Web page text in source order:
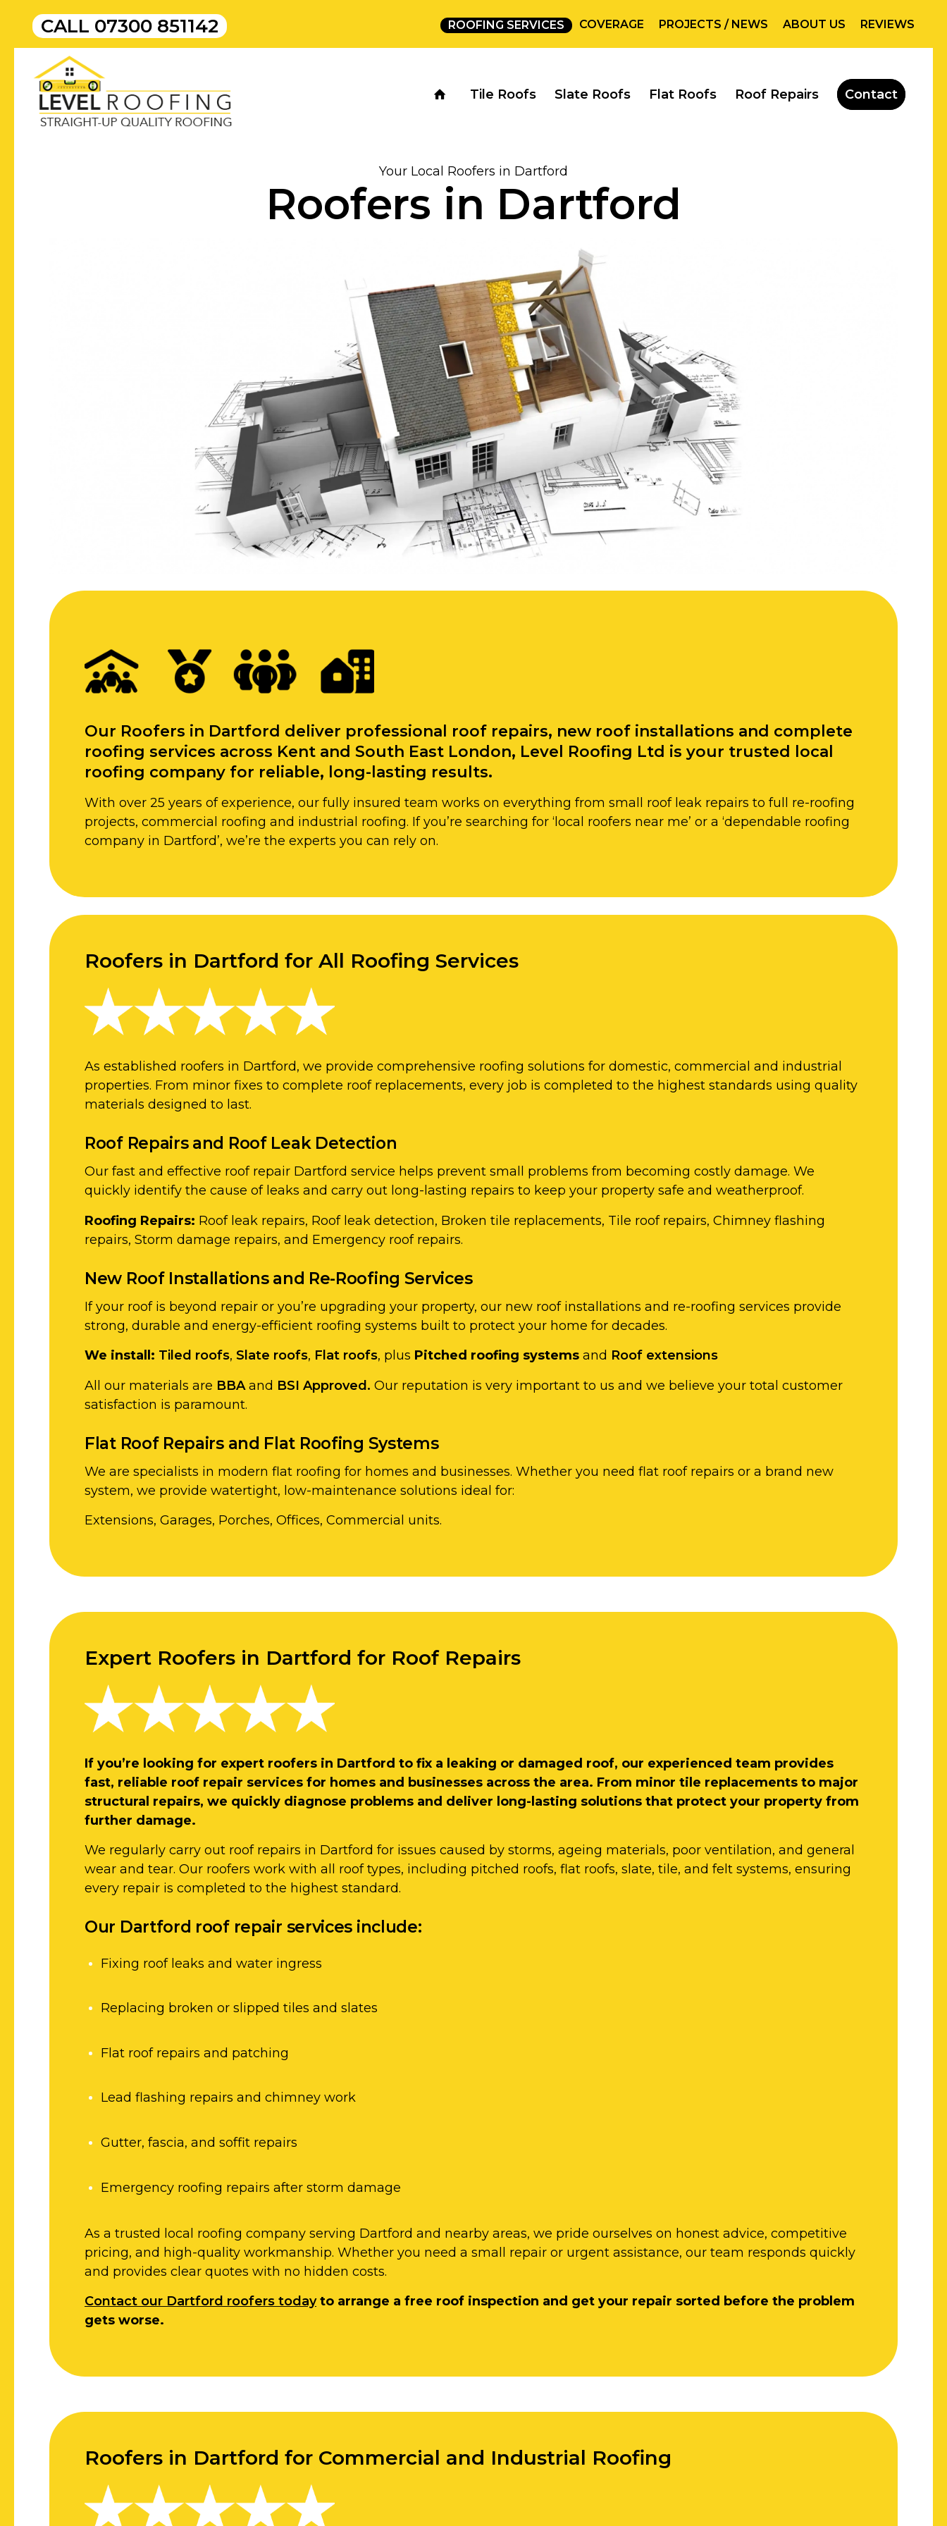
ROOFING SERVICES COVERAGE PROJECTS / NEWS ABOUT US REVIEWS
CALL 07300 851142
Tile Roofs Slate Roofs Flat Roofs Roof Repairs Contact
Your Local Roofers in Dartford
Roofers in Dartford
Our Roofers in Dartford deliver professional roof repairs, new roof installations and complete
roofing services across Kent and South East London, Level Roofing Ltd is your trusted local
roofing company for reliable, long-lasting results.
With over 25 years of experience, our fully insured team works on everything from small roof leak repairs to full re-roofing
projects, commercial roofing and industrial roofing. If you’re searching for ‘local roofers near me’ or a ‘dependable roofing
company in Dartford’, we’re the experts you can rely on.
Roofers in Dartford for All Roofing Services
As established roofers in Dartford, we provide comprehensive roofing solutions for domestic, commercial and industrial
properties. From minor fixes to complete roof replacements, every job is completed to the highest standards using quality
materials designed to last.
Roof Repairs and Roof Leak Detection
Our fast and effective roof repair Dartford service helps prevent small problems from becoming costly damage. We
quickly identify the cause of leaks and carry out long-lasting repairs to keep your property safe and weatherproof.
Roofing Repairs: Roof leak repairs, Roof leak detection, Broken tile replacements, Tile roof repairs, Chimney flashing
repairs, Storm damage repairs, and Emergency roof repairs.
New Roof Installations and Re-Roofing Services
If your roof is beyond repair or you’re upgrading your property, our new roof installations and re-roofing services provide
strong, durable and energy-efficient roofing systems built to protect your home for decades.
We install: Tiled roofs, Slate roofs, Flat roofs, plus Pitched roofing systems and Roof extensions
All our materials are BBAand BSI Approved. Our reputation is very important to us and we believe your total customer
satisfaction is paramount.
Flat Roof Repairs and Flat Roofing Systems
We are specialists in modern flat roofing for homes and businesses. Whether you need flat roof repairs or a brand new
system, we provide watertight, low-maintenance solutions ideal for:
Extensions, Garages, Porches, Offices, Commercial units.
Expert Roofers in Dartford for Roof Repairs
If you’re looking for expert roofers in Dartford to fix a leaking or damaged roof, our experienced team provides
fast, reliable roof repair services for homes and businesses across the area. From minor tile replacements to major
structural repairs, we quickly diagnose problems and deliver long-lasting solutions that protect your property from
further damage.
We regularly carry out roof repairs in Dartford for issues caused by storms, ageing materials, poor ventilation, and general
wear and tear. Our roofers work with all roof types, including pitched roofs, flat roofs, slate, tile, and felt systems, ensuring
every repair is completed to the highest standard.
Our Dartford roof repair services include:
Fixing roof leaks and water ingress
Replacing broken or slipped tiles and slates
Flat roof repairs and patching
Lead flashing repairs and chimney work
Gutter, fascia, and soffit repairs
Emergency roofing repairs after storm damage
As a trusted local roofing company serving Dartford and nearby areas, we pride ourselves on honest advice, competitive
pricing, and high-quality workmanship. Whether you need a small repair or urgent assistance, our team responds quickly
and provides clear quotes with no hidden costs.
Contact our Dartford roofers todayto arrange a free roof inspection and get your repair sorted before the problem
gets worse.
Roofers in Dartford for Commercial and Industrial Roofing